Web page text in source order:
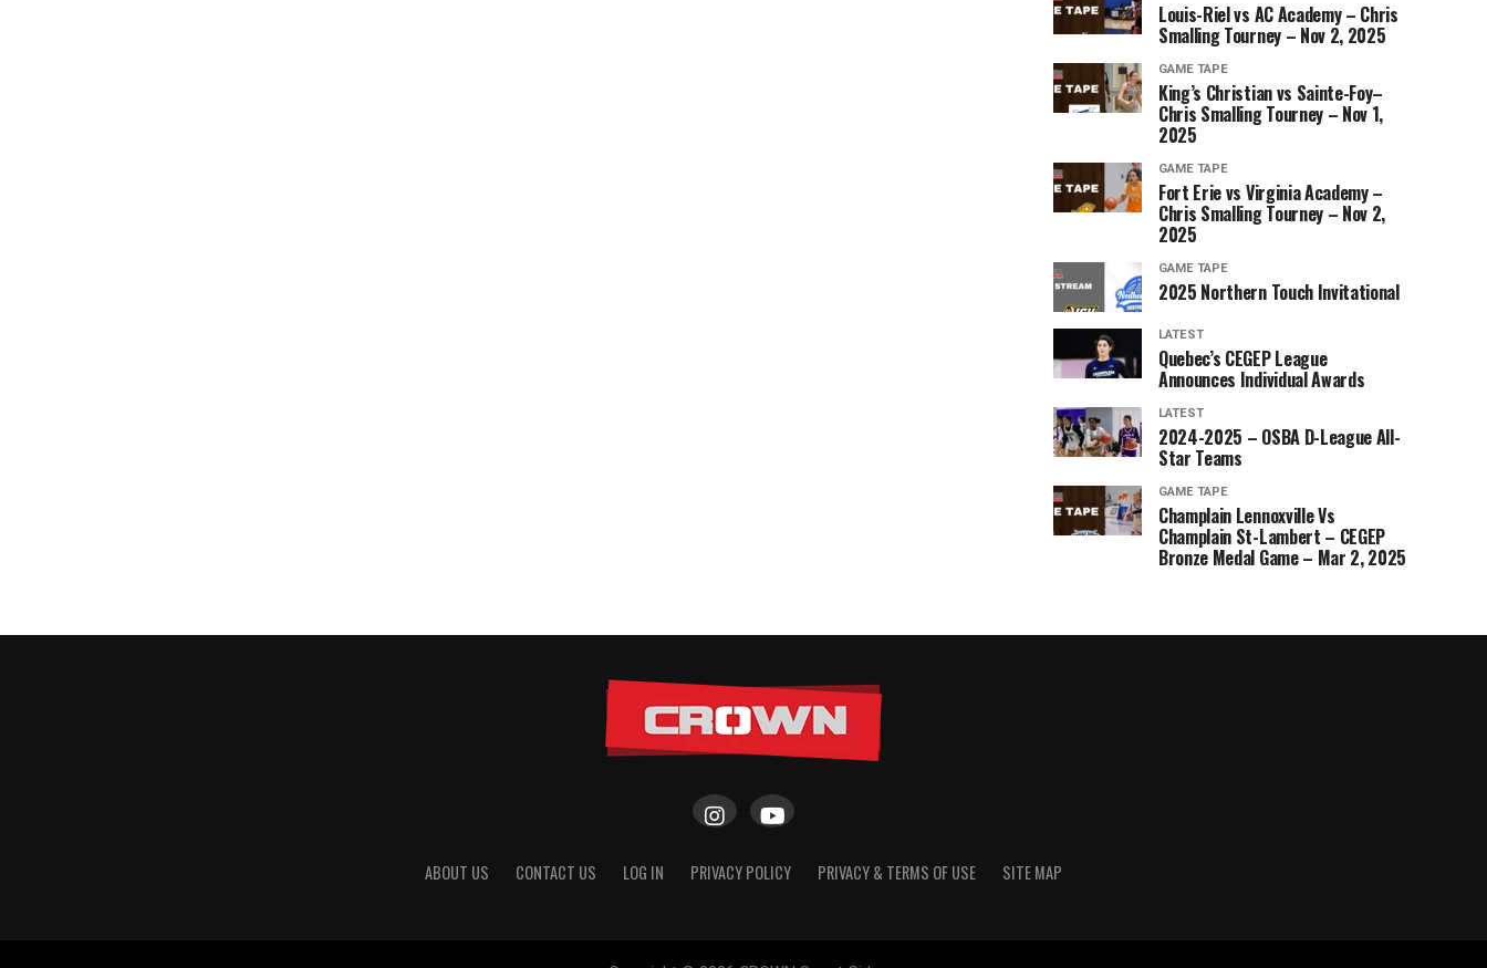
Louis-Riel vs AC Academy – Chris
Smalling Tourney – Nov 2, 2025
GAME TAPE
King’s Christian vs Sainte-Foy–
Chris Smalling Tourney – Nov 1,
2025
GAME TAPE
Fort Erie vs Virginia Academy –
Chris Smalling Tourney – Nov 2,
2025
GAME TAPE
2025 Northern Touch Invitational
LATEST
Quebec’s CEGEP League
Announces Individual Awards
LATEST
2024-2025 – OSBA D-League All-
Star Teams
GAME TAPE
Champlain Lennoxville Vs
Champlain St-Lambert – CEGEP
Bronze Medal Game – Mar 2, 2025
ABOUT US CONTACT US LOG IN PRIVACY POLICY PRIVACY & TERMS OF USE SITE MAP